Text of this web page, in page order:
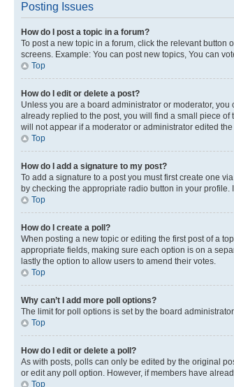
Posting Issues
How do I post a topic in a forum?
To post a new topic in a forum, click the relevant button
screens. Example: You can post new topics, You can
Top
How do I edit or delete a post?
Unless you are a board administrator or moderator,
already replied to the post, you will find a small piece
will not appear if a moderator or administrator edited
Top
How do I add a signature to my post?
To add a signature to a post you must first create one
by checking the appropriate radio button in your
Top
How do I create a poll?
When posting a new topic or editing the first post of a
appropriate fields, making sure each option is on a
lastly the option to allow users to amend their votes.
Top
Why can’t I add more poll options?
The limit for poll options is set by the board
Top
How do I edit or delete a poll?
As with posts, polls can only be edited by the original
or edit any poll option. However, if members have
Top